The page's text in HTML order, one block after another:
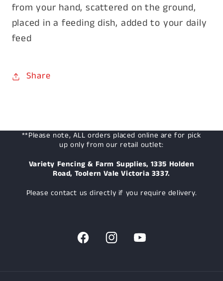
from your hand, scattered on the ground,
placed in a feeding dish, added to your daily
feed
Share
**Please note, ALL orders placed online are for pick
up only from our retail outlet:
Variety Fencing & Farm Supplies, 1335 Holden
Road, Toolern Vale Victoria 3337.
Please contact us directly if you require delivery.
FacebookInstagramYouTube